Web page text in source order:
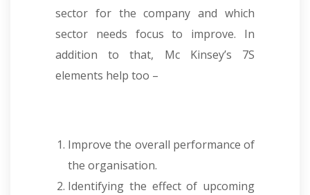
sector for the company and which
sector needs focus to improve. In
addition to that, Mc Kinsey’s 7S
elements help too –
Improve the overall performance of
the organisation.
Identifying the effect of upcoming